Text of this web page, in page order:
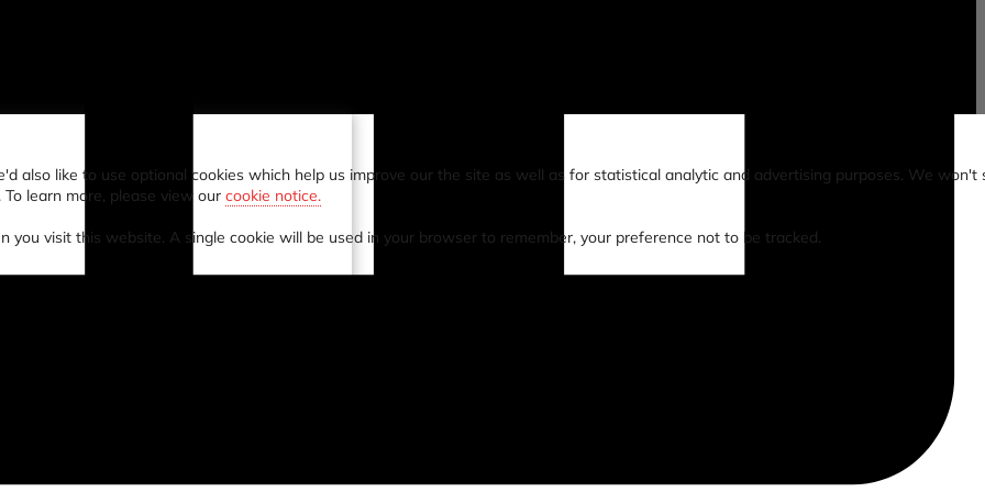
also like to use optional cookies which help us improve our the site as well as for statistical analytic and advertising purposes. We won't
learn more, please view our cookie notice.
visit this website. A single cookie will be used in your browser to remember, your preference not to be tracked.